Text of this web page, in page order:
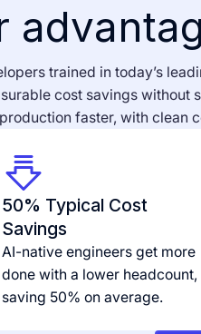
trained in today’s
cost savings without
faster, with clean
50% Typical Cost
Savings
AI-native engineers get more
done with a lower headcount,
saving 50% on average.